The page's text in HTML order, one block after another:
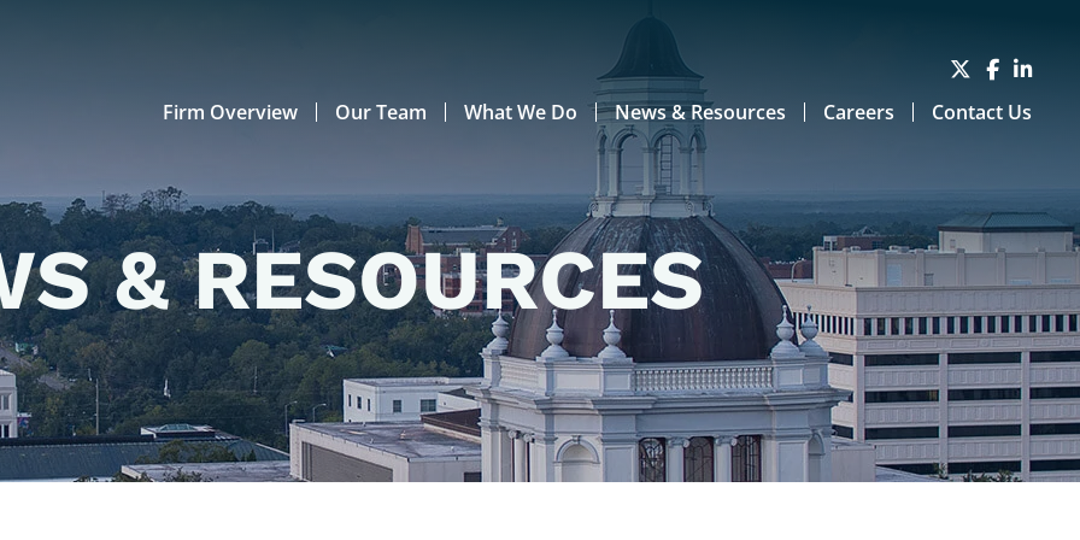
Firm Overview Our Team What We Do News & Resources Careers Contact Us
& RESOURCES